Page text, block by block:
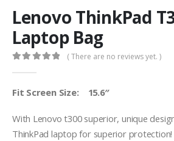
Lenovo ThinkPad
Laptop Bag
( There are no reviews yet. )
Fit Screen Size: 15.6″
With Lenovo t300 superior, unique
ThinkPad laptop for superior protection!